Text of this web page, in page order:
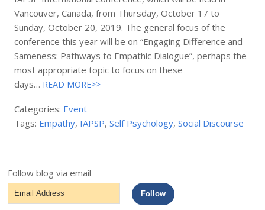
Vancouver, Canada, from Thursday, October 17 to
Sunday, October 20, 2019. The general focus of the
conference this year will be on “Engaging Difference and
Sameness: Pathways to Empathic Dialogue”, perhaps the
most appropriate topic to focus on these
days… READ MORE>>
Categories: Event
Tags: Empathy, IAPSP,Self Psychology,Social Discourse
Follow blog via email
Email
Address
Follow